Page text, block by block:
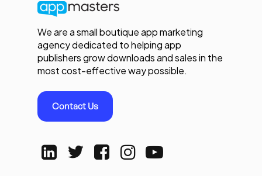
We are a small boutique app marketing
agency dedicated to helping app
publishers grow downloads and sales in the
most cost-effective way possible.
Contact Us